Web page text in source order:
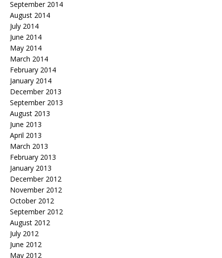
September 2014
August 2014
July 2014
June 2014
May 2014
March 2014
February 2014
January 2014
December 2013
September 2013
August 2013
June 2013
April 2013
March 2013
February 2013
January 2013
December 2012
November 2012
October 2012
September 2012
August 2012
July 2012
June 2012
May 2012